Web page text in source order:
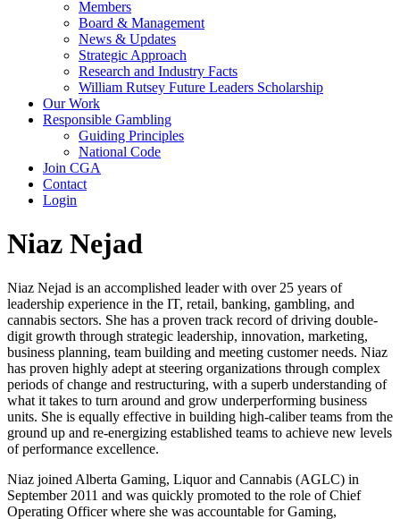
Members
Board & Management
News & Updates
Strategic Approach
Research and Industry Facts
William Rutsey Future Leaders Scholarship
Our Work
Responsible Gambling
Guiding Principles
National Code
Join CGA
Contact
Login
Niaz Nejad
Niaz Nejad is an accomplished leader with over 25 years of
leadership experience in the IT, retail, banking, gambling, and
cannabis sectors. She has a proven track record of driving double-
digit growth through strategic leadership, innovation, marketing,
business planning, team building and meeting customer needs. Niaz
has proven highly adept at steering organizations through complex
periods of change and restructuring, with a superb understanding of
what it takes to turn around and grow underperforming business
units. She is equally effective in building high-caliber teams from the
ground up and re-energizing established teams to achieve new levels
of performance excellence.
Niaz joined Alberta Gaming, Liquor and Cannabis (AGLC) in
September 2011 and was quickly promoted to the role of Chief
Operating Officer where she was accountable for Gaming,